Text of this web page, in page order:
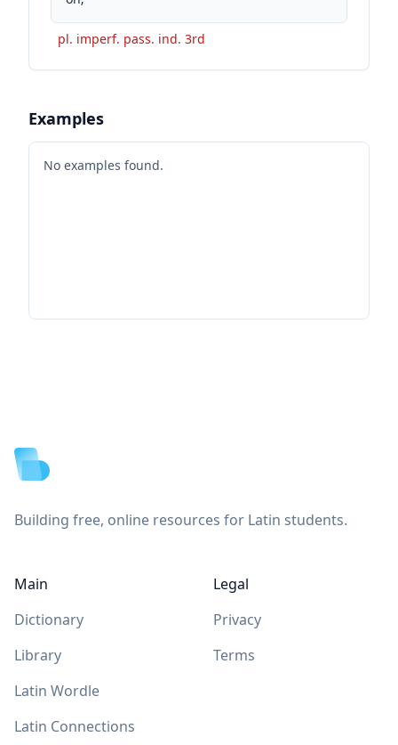
pl. imperf. pass. ind. 3rd
Examples
No examples found.
Building free, online resources for Latin students.
Main
Dictionary
Library
Latin Wordle
Latin Connections
Legal
Privacy
Terms